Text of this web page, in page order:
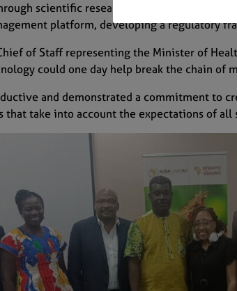
scientific research, strengthening
platform, developing a regulatory
of Staff representing the Minister of
could one day help break the chain of
and demonstrated a commitment to
that take into account the expectations of all